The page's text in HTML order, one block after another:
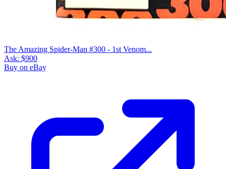
The Amazing Spider-Man #300 - 1st Venom...
Ask: $900
Buy on eBay